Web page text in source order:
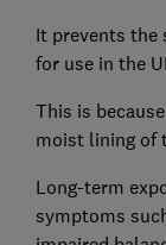
It prevents the
for use in the
This is
moist lining of
Long-term
symptoms